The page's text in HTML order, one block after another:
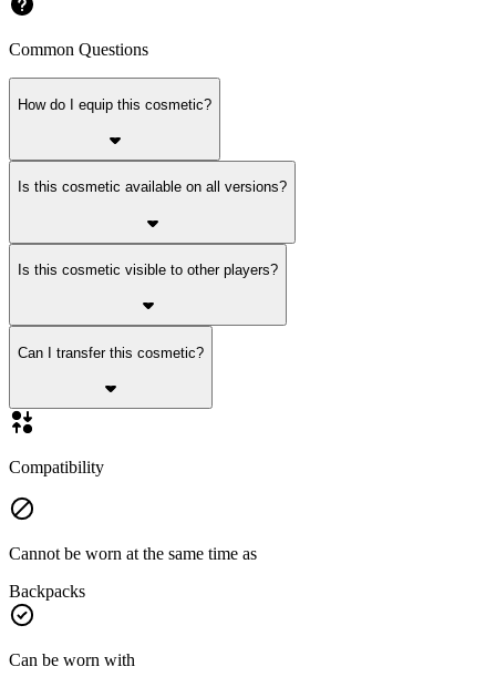
Common Questions
How do I equip this cosmetic?
Is this cosmetic available on all versions?
Is this cosmetic visible to other players?
Can I transfer this cosmetic?
Compatibility
Cannot be worn at the same time as
Backpacks
Can be worn with